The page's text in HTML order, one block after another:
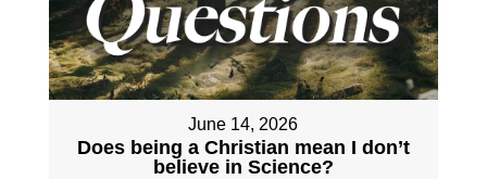
June 14, 2026
Does being a Christian mean I don’t
believe in Science?